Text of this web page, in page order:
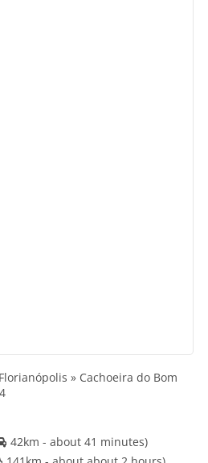
» Cachoeira do Bom
42km - about 41 minutes)